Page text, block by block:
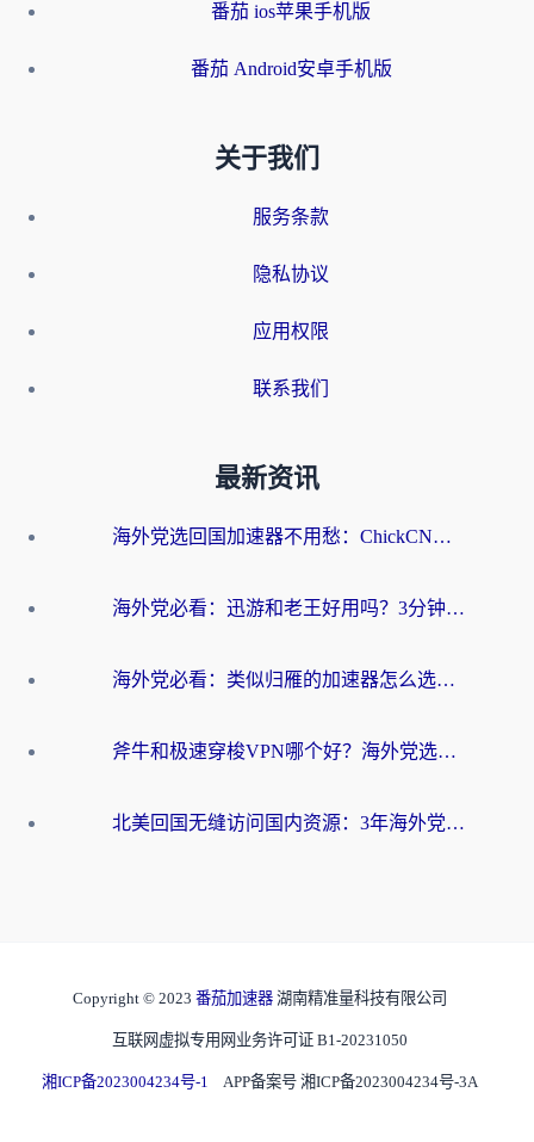
番茄 ios苹果手机版
番茄 Android安卓手机版
关于我们
服务条款
隐私协议
应用权限
联系我们
最新资讯
海外党选回国加速器不用愁：ChickCN和洞见哪个好？一篇搞定所有疑问
海外党必看：迅游和老王好用吗？3分钟选对加速国内网络的加速器
海外党必看：类似归雁的加速器怎么选？一篇搞定无缝访问国内资源
斧牛和极速穿梭VPN哪个好？海外党选回国加速器必看的真实对比与避坑指南
北美回国无缝访问国内资源：3年海外党亲测的加速器选择指南
Copyright © 2023 番茄加速器 湖南精准量科技有限公司
互联网虚拟专用网业务许可证 B1-20231050
湘ICP备2023004234号-1 APP备案号 湘ICP备2023004234号-3A